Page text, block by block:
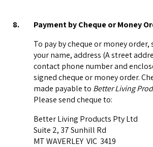
8.
Payment by Cheque or Money
To pay by cheque or money
your name, address (A street
contact phone number and
signed cheque or money order.
made payable to Better Living
Please send cheque to:
Better Living Products Pty Ltd
Suite 2, 37 Sunhill Rd
MT WAVERLEY VIC 3419